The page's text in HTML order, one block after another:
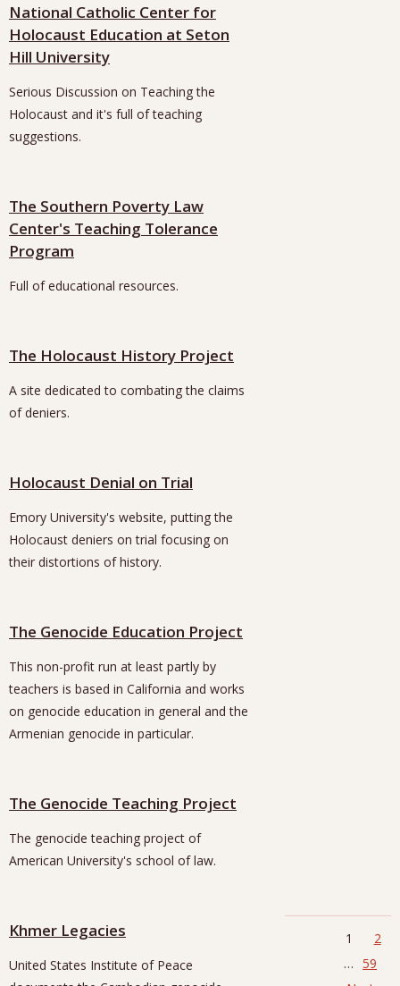
National Catholic Center for
Holocaust Education at Seton
Hill University
Serious Discussion on Teaching the
Holocaust and it's full of teaching
suggestions.
The Southern Poverty Law
Center's Teaching Tolerance
Program
Full of educational resources.
The Holocaust History Project
A site dedicated to combating the claims
of deniers.
Holocaust Denial on Trial
Emory University's website, putting the
Holocaust deniers on trial focusing on
their distortions of history.
The Genocide Education Project
This non-profit run at least partly by
teachers is based in California and works
on genocide education in general and the
Armenian genocide in particular.
The Genocide Teaching Project
The genocide teaching project of
American University's school of law.
Khmer Legacies
United States Institute of Peace
1
2
… 59